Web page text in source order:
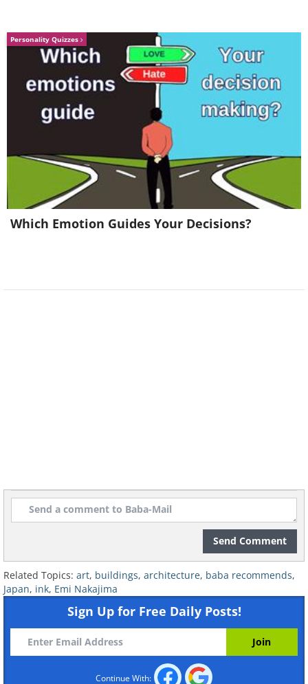
Personality Quizzes
Which Emotion Guides Your Decisions?
Send Comment
Related Topics: art, buildings, architecture, baba recommends,
Japan, ink, Emi Nakajima
Sign Up for Free Daily Posts!
Continue With: